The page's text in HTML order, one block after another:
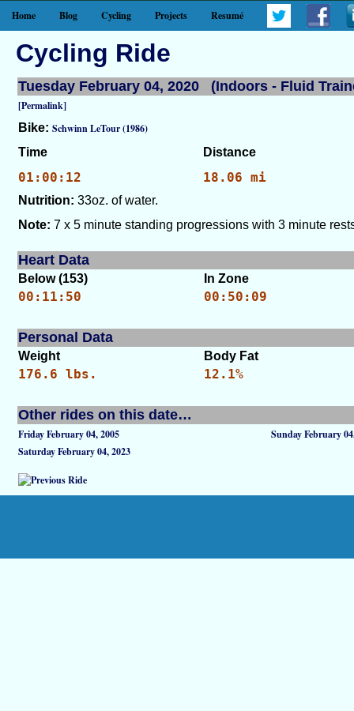
Home Blog Cycling Projects Resumé
Cycling Ride
Tuesday February 04, 2020 (Indoors - Fluid
[Permalink]
Bike: Schwinn LeTour (1986)
Time
Distance
01:00:12 18.06 mi
Nutrition: 33oz. of water.
Note: 7 x 5 minute standing progressions with 3 minute
Heart Data
Below (153) In Zone
00:11:50 00:50:09
Personal Data
Weight Body Fat
176.6 lbs. 12.1%
Other rides on this date…
Friday February 04, 2005
Sunday February
Saturday February 04, 2023